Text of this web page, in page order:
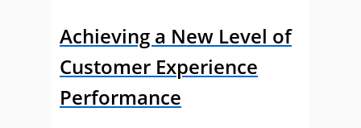
Achieving a New Level of
Customer Experience
Performance